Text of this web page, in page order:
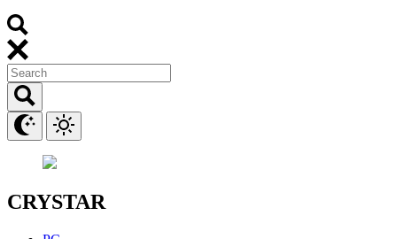
CRYSTAR